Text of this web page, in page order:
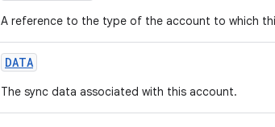
A reference to the type of the account to which
DATA
The sync data associated with this account.